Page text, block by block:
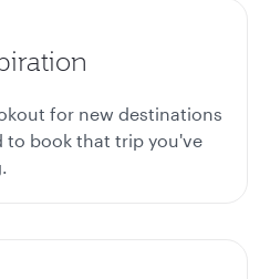
for new destinations
to book that trip you've